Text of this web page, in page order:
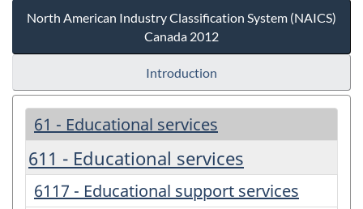
North American Industry Classification System (NAICS)
Canada 2012
Introduction
61 - Educational services
611 - Educational services
6117 - Educational support services